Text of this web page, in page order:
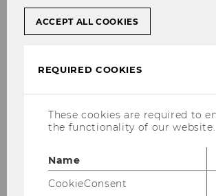
Thinking about where to go for an
semester, an International Short
ACCEPT ALL COOKIES
REQUIRED COOKIES
These cookies are required to
the functionality of our website.
Name
CookieConsent